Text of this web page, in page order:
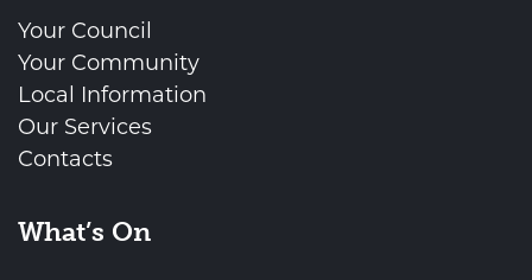
Your Council
Your Community
Local Information
Our Services
Contacts
What’s On